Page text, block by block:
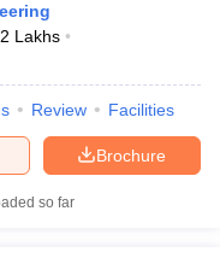
Lakhs
Review Facilities
Brochure
so far